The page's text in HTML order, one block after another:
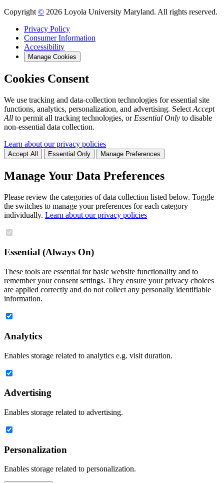
Copyright © 2026 Loyola University Maryland. All rights reserved.
Privacy Policy
Consumer Information
Accessibility
Manage Cookies
Cookies Consent
We use tracking and data-collection technologies for essential site
functions, analytics, personalization, and advertising. Select Accept
All to permit all tracking technologies, or Essential Only to disable
non-essential data collection.
Learn about our privacy policies
Accept All Essential Only Manage Preferences
Manage Your Data Preferences
Please review the categories of data collection listed below. Toggle
the switches to manage your preferences for each category
individually. Learn about our privacy policies
Essential (Always On)
These tools are essential for basic website functionality and to
remember your consent settings. They ensure your privacy choices
are applied correctly and do not collect any personally identifiable
information.
Analytics
Enables storage related to analytics e.g. visit duration.
Advertising
Enables storage related to advertising.
Personalization
Enables storage related to personalization.